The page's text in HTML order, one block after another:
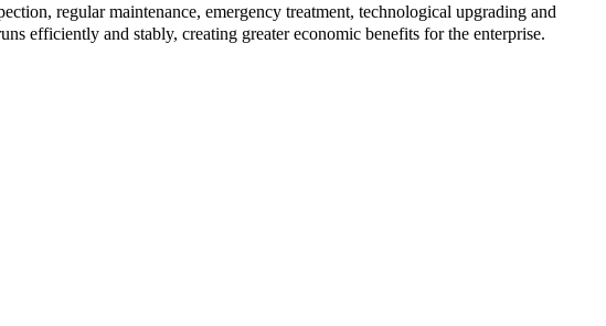
regular maintenance, emergency treatment, technological upgrading and
efficiently and stably, creating greater economic benefits for the enterprise.